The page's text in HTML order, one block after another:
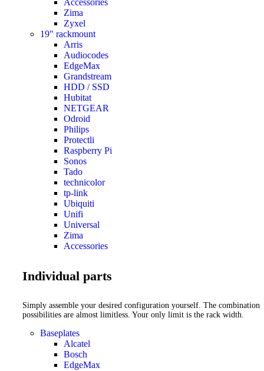
Zima
Zyxel
19" rackmount
Arris
Audiocodes
EdgeMax
Grandstream
HDD / SSD
Hubitat
NETGEAR
Odroid
Philips
Protectli
Raspberry Pi
Sonos
Tado
technicolor
tp-link
Ubiquiti
Unifi
Universal
Zima
Accessories
Individual parts
Simply assemble your desired configuration yourself. The combination
possibilities are almost limitless. Your only limit is the rack width.
Baseplates
Alcatel
Bosch
EdgeMax